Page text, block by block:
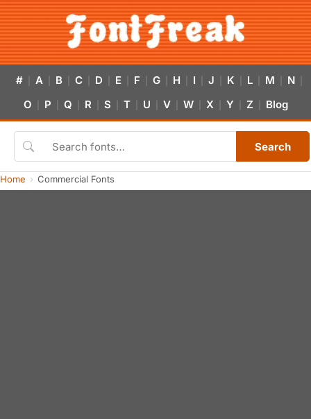
# A B C D E F G H I J K L M N
O P Q R S T U V W X Y Z Blog
Search
Home Commercial Fonts